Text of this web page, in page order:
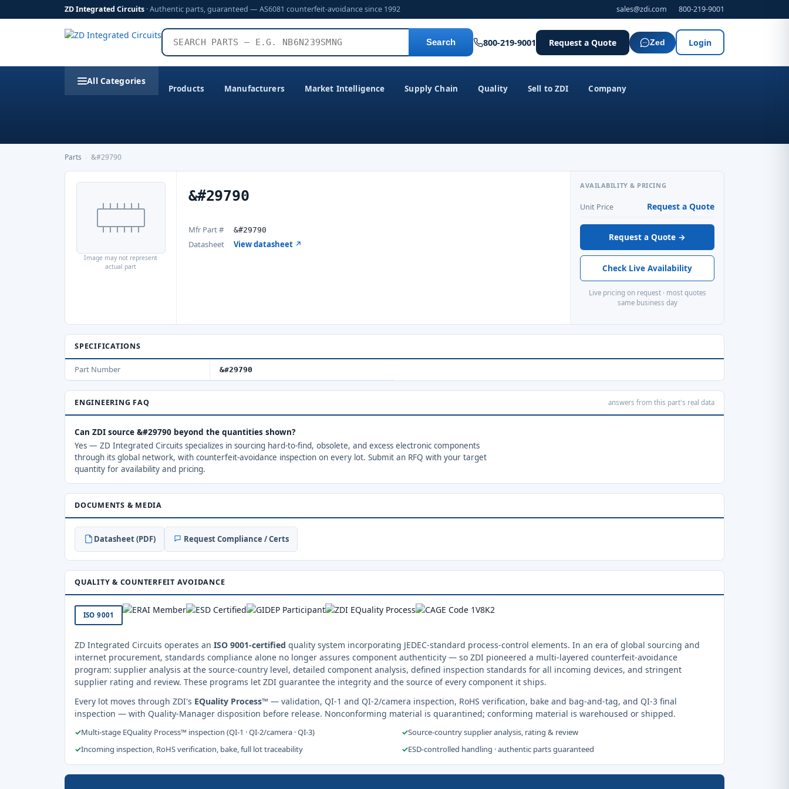
ZD Integrated Circuits · Authentic parts, guaranteed — AS6081 counterfeit-avoidance since 1992 sales@zdi.com 800-219-9001
Search 800-219-9001 Request a Quote Zed Login
All Categories
Products Manufacturers Market Intelligence Supply Chain Quality Sell to ZDI Company
Parts &#29790
Image may not represent
actual part
&#29790
Mfr Part # &#29790
Datasheet View datasheet ↗
AVAILABILITY & PRICING
Unit Price Request a Quote
Request a Quote →
Check Live Availability
Live pricing on request · most quotes
same business day
SPECIFICATIONS
Part Number &#29790
ENGINEERING FAQ answers from this part's real data
Can ZDI source &#29790 beyond the quantities shown?
Yes — ZD Integrated Circuits specializes in sourcing hard-to-find, obsolete, and excess electronic components
through its global network, with counterfeit-avoidance inspection on every lot. Submit an RFQ with your target
quantity for availability and pricing.
DOCUMENTS & MEDIA
Datasheet (PDF) Request Compliance / Certs
QUALITY & COUNTERFEIT AVOIDANCE
ISO 9001
ZD Integrated Circuits operates an ISO 9001-certified quality system incorporating JEDEC-standard process-control elements. In an era of global sourcing and
internet procurement, standards compliance alone no longer assures component authenticity — so ZDI pioneered a multi-layered counterfeit-avoidance
program: supplier analysis at the source-country level, detailed component analysis, defined inspection standards for all incoming devices, and stringent
supplier rating and review. These programs let ZDI guarantee the integrity and the source of every component it ships.
Every lot moves through ZDI's EQuality Process™ — validation, QI-1 and QI-2/camera inspection, RoHS verification, bake and bag-and-tag, and QI-3 final
inspection — with Quality-Manager disposition before release. Nonconforming material is quarantined; conforming material is warehoused or shipped.
✓Multi-stage EQuality Process™ inspection (QI-1 · QI-2/camera · QI-3) ✓Source-country supplier analysis, rating & review
✓Incoming inspection, RoHS verification, bake, full lot traceability ✓ESD-controlled handling · authentic parts guaranteed